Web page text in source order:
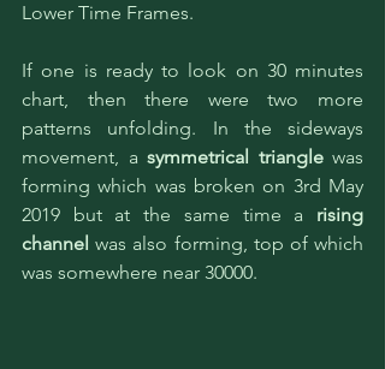
Lower Time Frames.
If one is ready to look on 30 minutes
chart, then there were two more
patterns unfolding. In the sideways
movement, a symmetrical triangle was
forming which was broken on 3rd May
2019 but at the same time a rising
channel was also forming, top of which
was somewhere near 30000.